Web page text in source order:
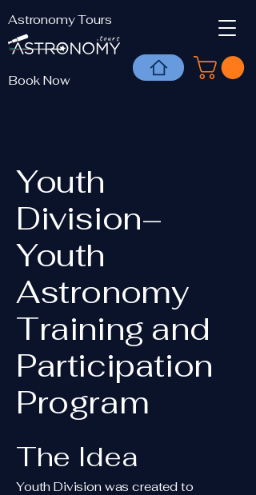
Astronomy Tours
Book Now
Youth
Division–
Youth
Astronomy
Training and
Participation
Program
The Idea
Youth Division was created to